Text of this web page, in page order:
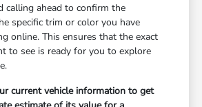
calling ahead to confirm the
specific trim or color you have
online. This ensures that the exact
to see is ready for you to explore
current vehicle information to get